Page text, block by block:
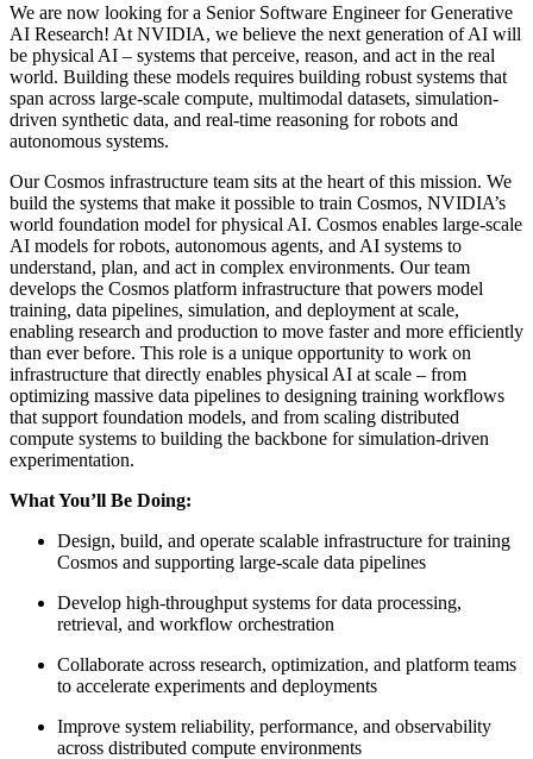
We are now looking for a Senior Software Engineer for Generative
AI Research! At NVIDIA, we believe the next generation of AI will
be physical AI – systems that perceive, reason, and act in the real
world. Building these models requires building robust systems that
span across large-scale compute, multimodal datasets, simulation-
driven synthetic data, and real-time reasoning for robots and
autonomous systems.
Our Cosmos infrastructure team sits at the heart of this mission. We
build the systems that make it possible to train Cosmos, NVIDIA’s
world foundation model for physical AI. Cosmos enables large-scale
AI models for robots, autonomous agents, and AI systems to
understand, plan, and act in complex environments. Our team
develops the Cosmos platform infrastructure that powers model
training, data pipelines, simulation, and deployment at scale,
enabling research and production to move faster and more efficiently
than ever before. This role is a unique opportunity to work on
infrastructure that directly enables physical AI at scale – from
optimizing massive data pipelines to designing training workflows
that support foundation models, and from scaling distributed
compute systems to building the backbone for simulation-driven
experimentation.
What You’ll Be Doing:
Design, build, and operate scalable infrastructure for training
Cosmos and supporting large-scale data pipelines
Develop high-throughput systems for data processing,
retrieval, and workflow orchestration
Collaborate across research, optimization, and platform teams
to accelerate experiments and deployments
Improve system reliability, performance, and observability
across distributed compute environments